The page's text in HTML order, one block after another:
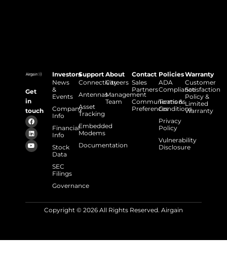
Get
in
touch
Investors
News
&
Events
Company
Info
Financial
Info
Stock
Data
SEC
Filings
Governance
Support
Connectivity
Antennas
Asset
Tracking
Embedded
Modems
Documentation
About
Careers
Management
Team
Contact
Sales
Partners
Communications
Preferences
Policies
ADA
Compliance
Terms &
Conditions
Privacy
Policy
Vulnerability
Disclosure
Warranty
Customer
Satisfaction
Policy &
Limited
Warranty
Copyright © 2026 All Rights Reserved. Airgain